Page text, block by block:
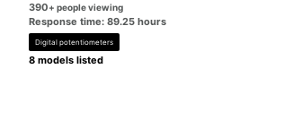
390+ people viewing
Response time: 89.25 hours
Digital potentiometers
8 models listed